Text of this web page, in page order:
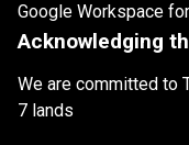
Google Workspace
Acknowledging
We are committed to
7 lands